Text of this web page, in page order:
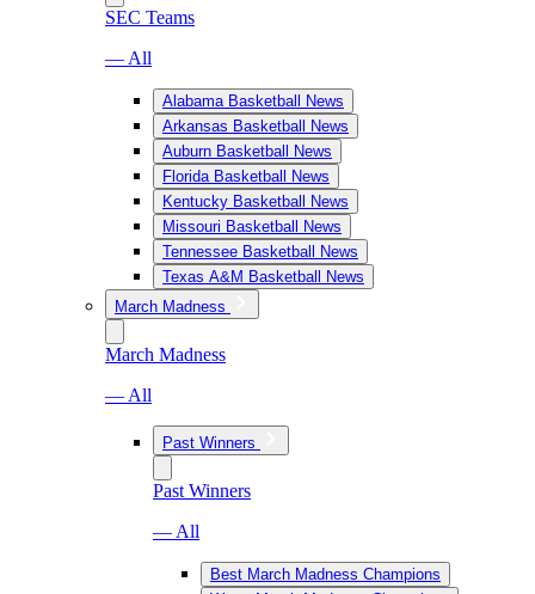
SEC Teams
— All
Alabama Basketball News
Arkansas Basketball News
Auburn Basketball News
Florida Basketball News
Kentucky Basketball News
Missouri Basketball News
Tennessee Basketball News
Texas A&M Basketball News
March Madness
March Madness
— All
Past Winners
Past Winners
— All
Best March Madness Champions